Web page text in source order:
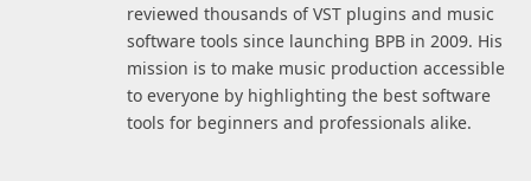
reviewed thousands of VST plugins and music
software tools since launching BPB in 2009. His
mission is to make music production accessible
to everyone by highlighting the best software
tools for beginners and professionals alike.